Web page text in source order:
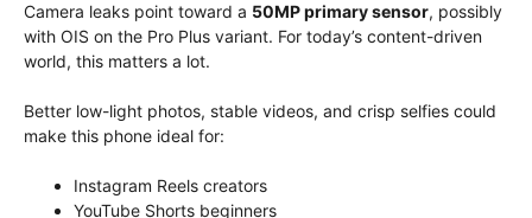
Camera leaks point toward a 50MP primary sensor, possibly
with OIS on the Pro Plus variant. For today’s content-driven
world, this matters a lot.
Better low-light photos, stable videos, and crisp selfies could
make this phone ideal for:
Instagram Reels creators
YouTube Shorts beginners